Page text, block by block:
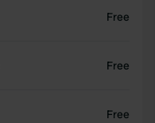
Free
Free
Free